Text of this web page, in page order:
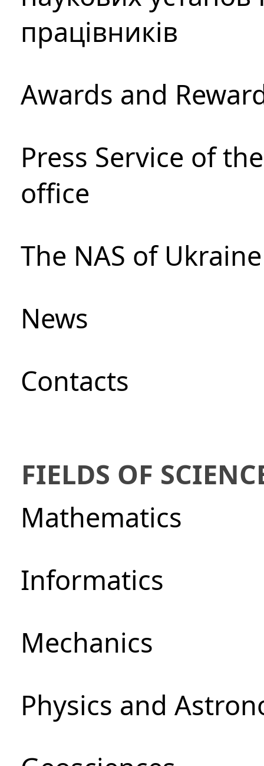
працівників
Awards and
Press Service of
office
The NAS of
News
Сontacts
FIELDS OF
Mathematics
Informatics
Mechanics
Physics and